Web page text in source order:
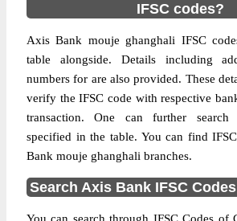
IFSC codes?
Axis Bank mouje ghanghali IFSC
table alongside. Details including
numbers for are also provided. These
verify the IFSC code with respective
transaction. One can further
specified in the table. You can find
Bank mouje ghanghali branches.
Search Axis Bank IFSC